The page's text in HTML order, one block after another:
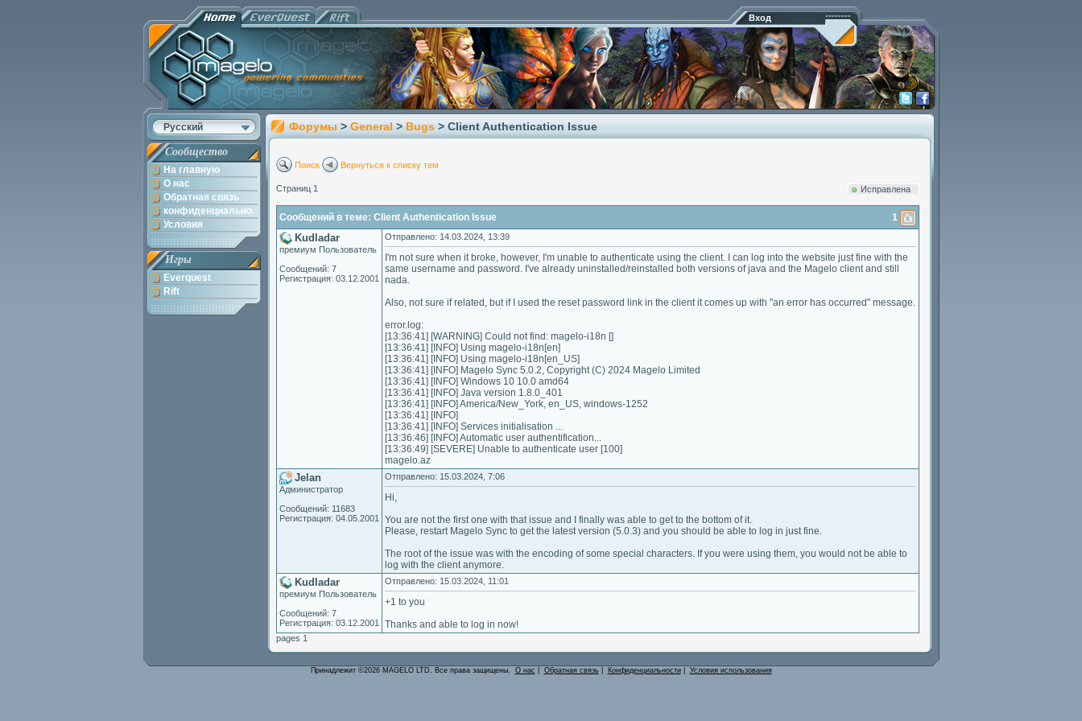
Вход
Русский
Сообщество
На главную
О нас
Обратная связь
конфиденциально.
Условия
Игры
Everquest
Rift
Форумы > General > Bugs > Client Authentication Issue
Поиск Вернуться к списку тем
Страниц 1 Исправлена
Сообщений в теме: Client Authentication Issue 1
Kudladar
премиум Пользователь
Сообщений: 7
Регистрация: 03.12.2001
Отправлено: 14.03.2024, 13:39
I'm not sure when it broke, however, I'm unable to authenticate using the client. I can log into the website just fine with the
same username and password. I've already uninstalled/reinstalled both versions of java and the Magelo client and still
nada.
Also, not sure if related, but if I used the reset password link in the client it comes up with "an error has occurred" message.
error.log:
[13:36:41] [WARNING] Could not find: magelo-i18n []
[13:36:41] [INFO] Using magelo-i18n[en]
[13:36:41] [INFO] Using magelo-i18n[en_US]
[13:36:41] [INFO] Magelo Sync 5.0.2, Copyright (C) 2024 Magelo Limited
[13:36:41] [INFO] Windows 10 10.0 amd64
[13:36:41] [INFO] Java version 1.8.0_401
[13:36:41] [INFO] America/New_York, en_US, windows-1252
[13:36:41] [INFO]
[13:36:41] [INFO] Services initialisation ...
[13:36:46] [INFO] Automatic user authentification...
[13:36:49] [SEVERE] Unable to authenticate user [100]
magelo.az
Jelan
Администратор
Сообщений: 11683
Регистрация: 04.05.2001
Отправлено: 15.03.2024, 7:06
Hi,
You are not the first one with that issue and I finally was able to get to the bottom of it.
Please, restart Magelo Sync to get the latest version (5.0.3) and you should be able to log in just fine.
The root of the issue was with the encoding of some special characters. If you were using them, you would not be able to
log with the client anymore.
Kudladar
премиум Пользователь
Сообщений: 7
Регистрация: 03.12.2001
Отправлено: 15.03.2024, 11:01
+1 to you
Thanks and able to log in now!
pages 1
Принадлежит ©2026 MAGELO LTD. Все права защищены. О нас Обратная связь| Конфиденциальности| Условия использования